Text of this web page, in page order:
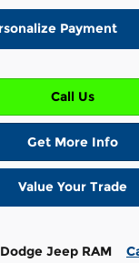
Payment
Call Us
Get More Info
Value Your Trade
Jeep RAM